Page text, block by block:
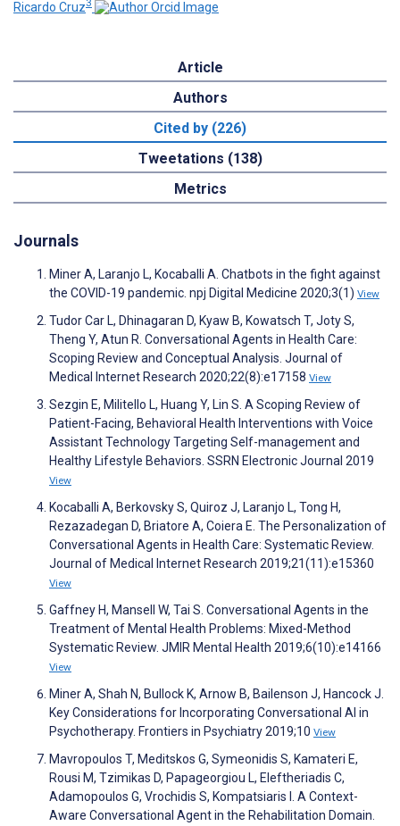
Ricardo Cruz3
Article
Authors
Cited by (226)
Tweetations (138)
Metrics
Journals
Miner A, Laranjo L, Kocaballi A. Chatbots in the fight against
the COVID-19 pandemic. npj Digital Medicine 2020;3(1) View
Tudor Car L, Dhinagaran D, Kyaw B, Kowatsch T, Joty S,
Theng Y, Atun R. Conversational Agents in Health Care:
Scoping Review and Conceptual Analysis. Journal of
Medical Internet Research 2020;22(8):e17158 View
Sezgin E, Militello L, Huang Y, Lin S. A Scoping Review of
Patient-Facing, Behavioral Health Interventions with Voice
Assistant Technology Targeting Self-management and
Healthy Lifestyle Behaviors. SSRN Electronic Journal 2019
View
Kocaballi A, Berkovsky S, Quiroz J, Laranjo L, Tong H,
Rezazadegan D, Briatore A, Coiera E. The Personalization of
Conversational Agents in Health Care: Systematic Review.
Journal of Medical Internet Research 2019;21(11):e15360
View
Gaffney H, Mansell W, Tai S. Conversational Agents in the
Treatment of Mental Health Problems: Mixed-Method
Systematic Review. JMIR Mental Health 2019;6(10):e14166
View
Miner A, Shah N, Bullock K, Arnow B, Bailenson J, Hancock J.
Key Considerations for Incorporating Conversational AI in
Psychotherapy. Frontiers in Psychiatry 2019;10 View
Mavropoulos T, Meditskos G, Symeonidis S, Kamateri E,
Rousi M, Tzimikas D, Papageorgiou L, Eleftheriadis C,
Adamopoulos G, Vrochidis S, Kompatsiaris I. A Context-
Aware Conversational Agent in the Rehabilitation Domain.